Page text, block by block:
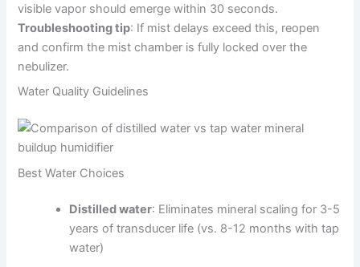
visible vapor should emerge within 30 seconds.
Troubleshooting tip: If mist delays exceed this, reopen
and confirm the mist chamber is fully locked over the
nebulizer.
Water Quality Guidelines
Best Water Choices
Distilled water: Eliminates mineral scaling for 3-5
years of transducer life (vs. 8-12 months with tap
water)